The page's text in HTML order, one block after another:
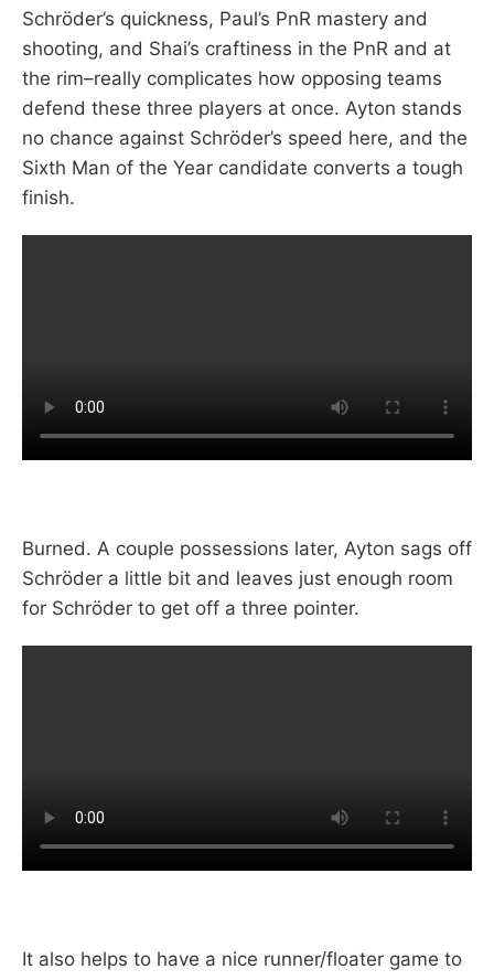
Schröder’s quickness, Paul’s PnR mastery and
shooting, and Shai’s craftiness in the PnR and at
the rim–really complicates how opposing teams
defend these three players at once. Ayton stands
no chance against Schröder’s speed here, and the
Sixth Man of the Year candidate converts a tough
finish.
Burned. A couple possessions later, Ayton sags off
Schröder a little bit and leaves just enough room
for Schröder to get off a three pointer.
It also helps to have a nice runner/floater game to